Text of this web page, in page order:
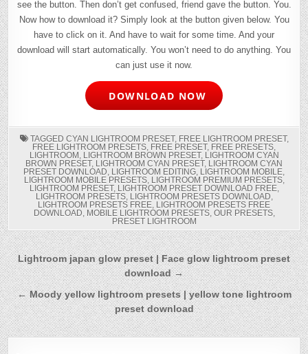
see the button. Then don’t get confused, friend gave the button. You.
Now how to download it? Simply look at the button given below. You
have to click on it. And have to wait for some time. And your
download will start automatically. You won’t need to do anything. You
can just use it now.
DOWNLOAD NOW
TAGGED CYAN LIGHTROOM PRESET, FREE LIGHTROOM PRESET,
FREE LIGHTROOM PRESETS, FREE PRESET, FREE PRESETS,
LIGHTROOM , LIGHTROOM BROWN PRESET, LIGHTROOM CYAN
BROWN PRESET, LIGHTROOM CYAN PRESET, LIGHTROOM CYAN
PRESET DOWNLOAD, LIGHTROOM EDITING, LIGHTROOM MOBILE,
LIGHTROOM MOBILE PRESETS, LIGHTROOM PREMIUM PRESETS,
LIGHTROOM PRESET, LIGHTROOM PRESET DOWNLOAD FREE,
LIGHTROOM PRESETS, LIGHTROOM PRESETS DOWNLOAD,
LIGHTROOM PRESETS FREE, LIGHTROOM PRESETS FREE
DOWNLOAD, MOBILE LIGHTROOM PRESETS, OUR PRESETS,
PRESET LIGHTROOM
Post
navigation
Lightroom japan glow preset | Face glow lightroom preset
download →
← Moody yellow lightroom presets | yellow tone lightroom
preset download